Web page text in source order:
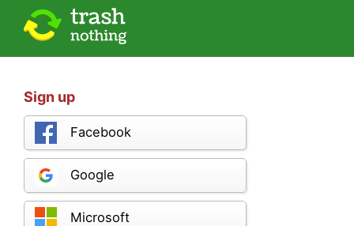
Sign up
Facebook
Google
Microsoft